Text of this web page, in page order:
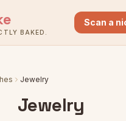
BAKED.
Scan a
Jewelry
Jewelry